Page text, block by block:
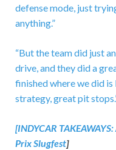
defense mode, just
anything.”
“But the team did just
drive, and they did a
finished where we did
strategy, great pit
[INDYCAR TAKEAWAYS:
Prix Slugfest]